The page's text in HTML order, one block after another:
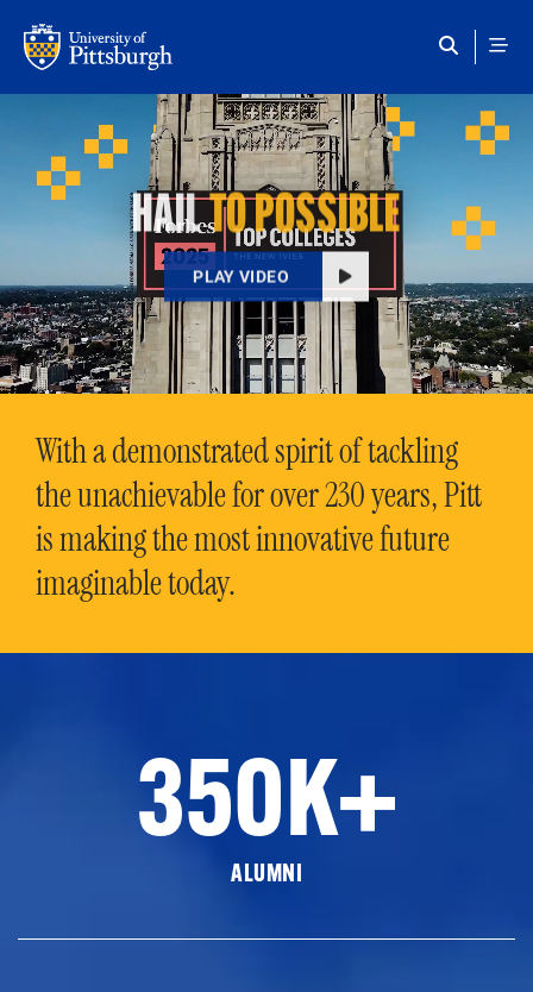
HAILTO POSSIBLE
PLAY VIDEO
With a demonstrated spirit of tackling
the unachievable for over 230 years, Pitt
is making the most innovative future
imaginable today.
350K+
ALUMNI